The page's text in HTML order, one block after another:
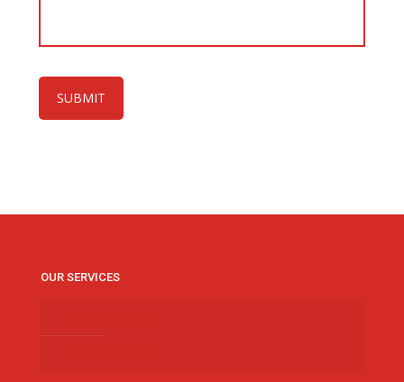
OUR SERVICES